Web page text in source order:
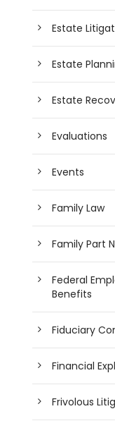
Estate
Estate
Estate
Evaluations
Events
Family Law
Family Part
Federal
Benefits
Fiduciary
Financial
Frivolous